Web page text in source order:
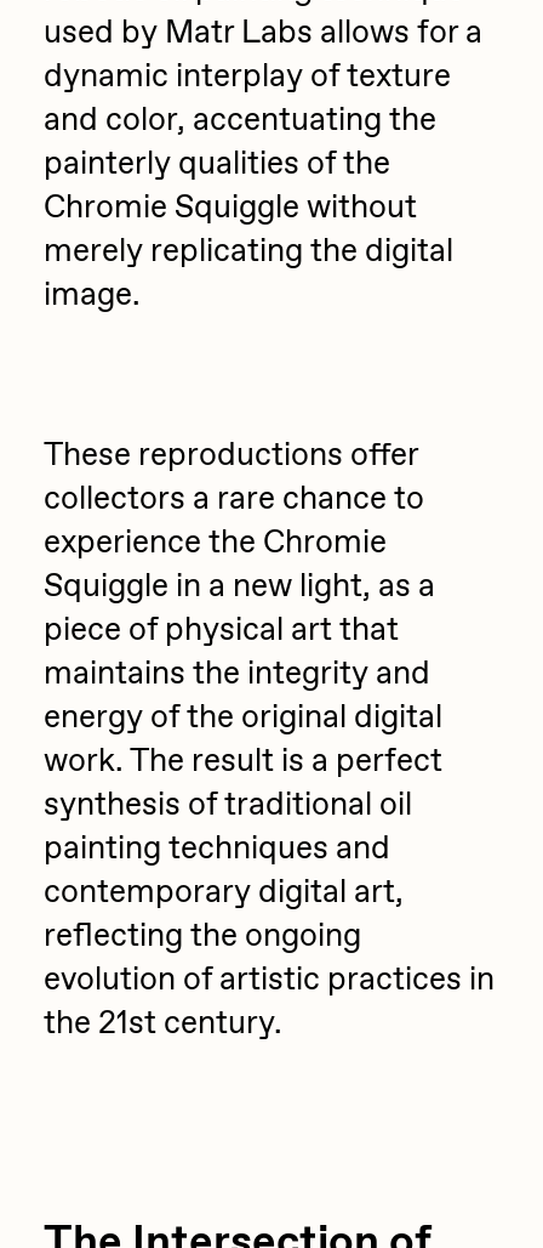
used by Matr Labs allows for a
dynamic interplay of texture
and color, accentuating the
painterly qualities of the
Chromie Squiggle without
merely replicating the digital
image.
These reproductions offer
collectors a rare chance to
experience the Chromie
Squiggle in a new light, as a
piece of physical art that
maintains the integrity and
energy of the original digital
work. The result is a perfect
synthesis of traditional oil
painting techniques and
contemporary digital art,
reflecting the ongoing
evolution of artistic practices in
the 21st century.